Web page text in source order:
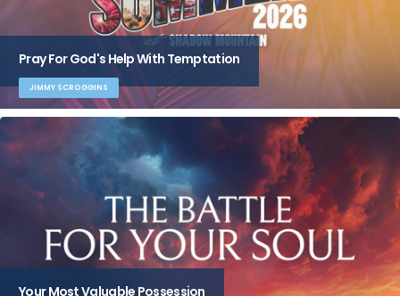
Pray For God's Help With Temptation
JIMMY SCROGGINS
Your Most Valuable Possession